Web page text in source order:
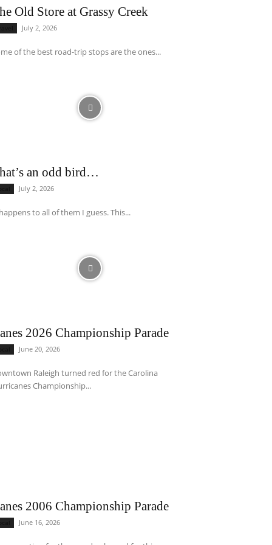
Old Store at Grassy Creek
July 2, 2026
of the best road-trip stops are the ones...
an odd bird…
July 2, 2026
to all of them I guess. This...
2026 Championship Parade
June 20, 2026
Raleigh turned red for the Carolina
Championship...
2006 Championship Parade
June 16, 2026